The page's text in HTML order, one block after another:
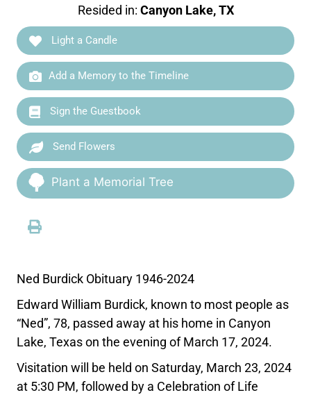
Resided in: Canyon Lake, TX
Light a Candle
Add a Memory to the Timeline
Sign the Guestbook
Send Flowers
Plant a Memorial Tree
Ned Burdick Obituary 1946-2024
Edward William Burdick, known to most people as
“Ned”, 78, passed away at his home in Canyon
Lake, Texas on the evening of March 17, 2024.
Visitation will be held on Saturday, March 23, 2024
at 5:30 PM, followed by a Celebration of Life